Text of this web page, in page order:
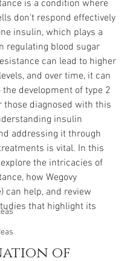
is a condition where
don't respond effectively
insulin, which plays a
regulating blood sugar
can lead to higher
and over time, it can
development of type 2
those diagnosed with this
insulin
addressing it through
is vital. In this
the intricacies of
how Wegovy
can help, and review
that highlight its
of